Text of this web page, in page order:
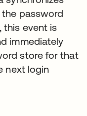
password
this event is
immediately
store for that
next login